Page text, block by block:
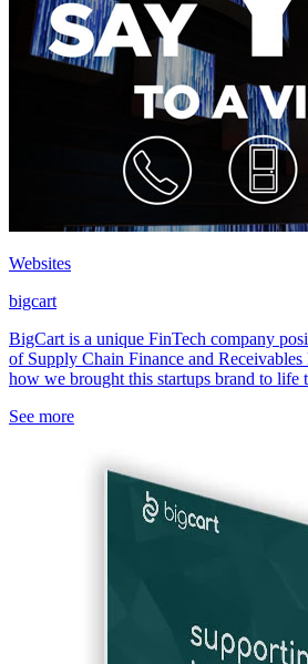
Websites
bigcart
BigCart is a unique FinTech company
of Supply Chain Finance and
how we brought this startups brand to life
See more